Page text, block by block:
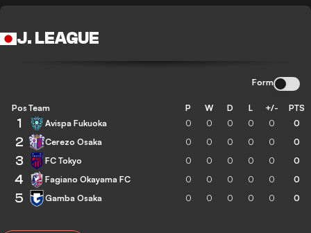
J. LEAGUE
Form
Pos Team P W D L +/- PTS
1 Avispa Fukuoka 0 0 0 0 0 0
2 Cerezo Osaka 0 0 0 0 0 0
3 FC Tokyo 0 0 0 0 0 0
4 Fagiano Okayama FC 0 0 0 0 0 0
5 Gamba Osaka 0 0 0 0 0 0